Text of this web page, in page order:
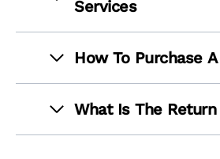
Services
How To Purchase
What Is The